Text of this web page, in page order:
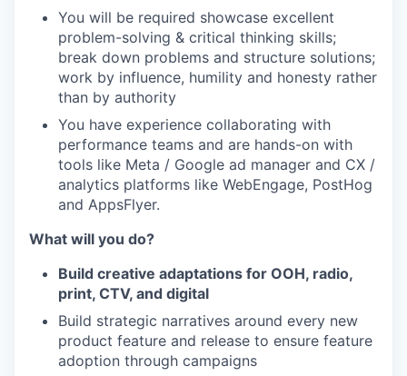
You will be required showcase excellent
problem-solving & critical thinking skills;
break down problems and structure solutions;
work by influence, humility and honesty rather
than by authority
You have experience collaborating with
performance teams and are hands-on with
tools like Meta / Google ad manager and CX /
analytics platforms like WebEngage, PostHog
and AppsFlyer.
What will you do?
Build creative adaptations for OOH, radio,
print, CTV, and digital
Build strategic narratives around every new
product feature and release to ensure feature
adoption through campaigns